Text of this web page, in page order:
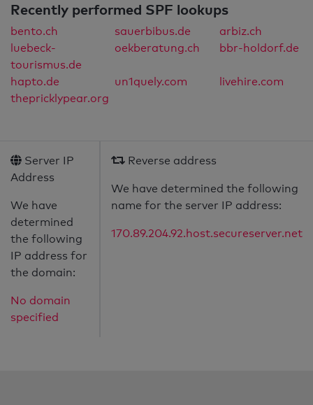
Recently performed SPF lookups
bento.ch sauerbibus.de
arbiz.ch
luebeck-
tourismus.de
oekberatung.ch bbr-holdorf.de
hapto.de un1quely.com
livehire.com
thepricklypear.org
Server IP
Address
We have
determined
the following
IP address for
the domain:
No domain
specified
Reverse address
We have determined the following
name for the server IP address:
170.89.204.92.host.secureserver.net